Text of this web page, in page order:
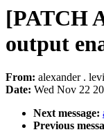
[PATCH
output
From: alexander .
Date: Wed Nov 22
Next message:
Previous